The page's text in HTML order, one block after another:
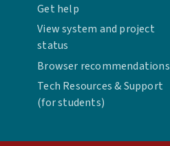
Get help
View system and project
status
Browser recommendations
Tech Resources & Support
(for students)